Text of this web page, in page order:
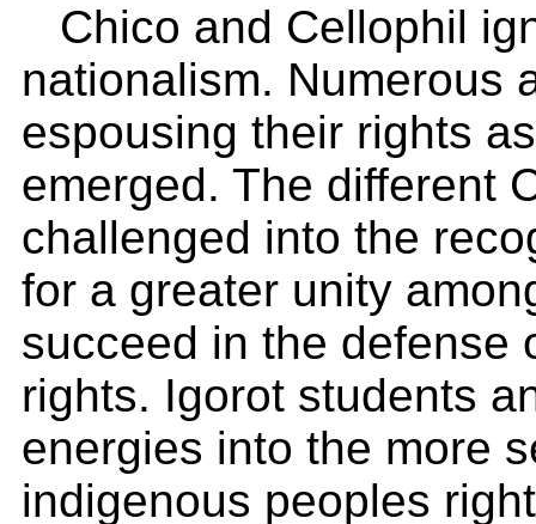
Chico and Cellophil
nationalism. Numerous
espousing their rights
emerged. The different
challenged into the
for a greater unity
succeed in the defense
rights. Igorot students
energies into the more
indigenous peoples